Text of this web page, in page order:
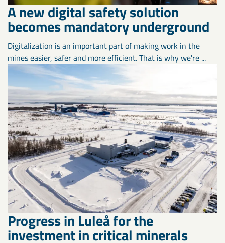
A new digital safety solution
becomes mandatory underground
Digitalization is an important part of making work in the
mines easier, safer and more efficient. That is why we're ...
Progress in Luleå for the
investment in critical minerals